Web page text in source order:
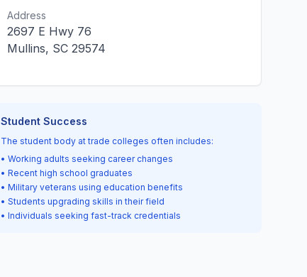
Address
2697 E Hwy 76
Mullins, SC 29574
Student Success
The student body at trade colleges often includes:
• Working adults seeking career changes
• Recent high school graduates
• Military veterans using education benefits
• Students upgrading skills in their field
• Individuals seeking fast-track credentials